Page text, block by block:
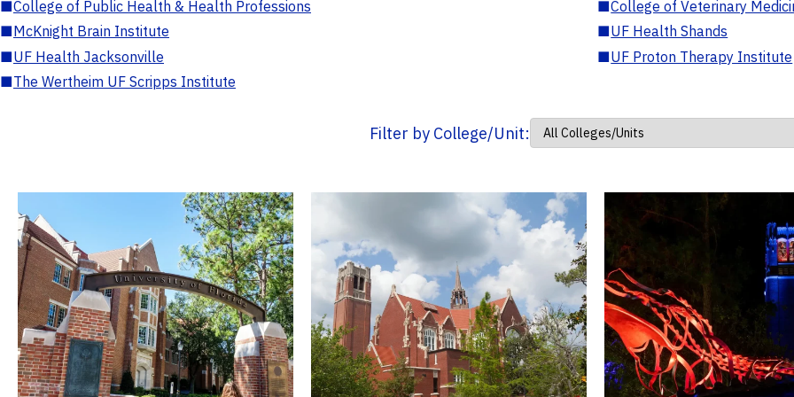
■College of Public Health & Health Professions ■College of Veterinary
■McKnight Brain Institute ■UF Health Shands
■UF Health Jacksonville ■UF Proton Therapy Institute
■The Wertheim UF Scripps Institute
Filter by College/Unit: